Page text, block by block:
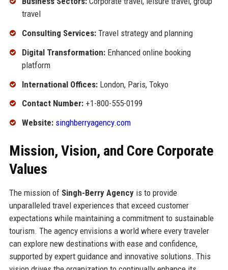
travel
Consulting Services:Travel strategy and planning
Digital Transformation:Enhanced online booking
platform
International Offices:London, Paris, Tokyo
Contact Number:+1-800-555-0199
Website: singhberryagency.com
Mission, Vision, and Core Corporate
Values
The mission of Singh-Berry Agencyis to provide
unparalleled travel experiences that exceed customer
expectations while maintaining a commitment to sustainable
tourism. The agency envisions a world where every traveler
can explore new destinations with ease and confidence,
supported by expert guidance and innovative solutions. This